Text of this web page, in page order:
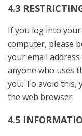
4.3
If you log into your
computer, please
your email
anyone who uses
you. To avoid this,
the web browser.
4.5